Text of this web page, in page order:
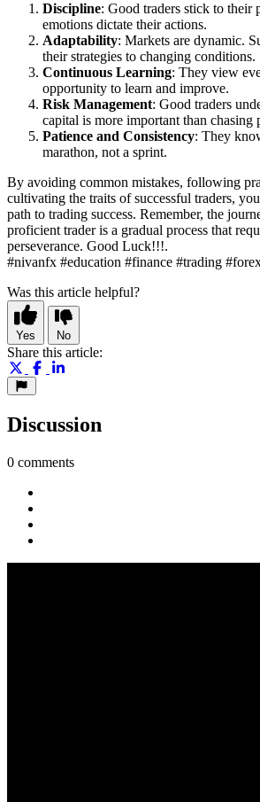
Discipline: Good traders stick to their
emotions dictate their actions.
Adaptability: Markets are dynamic.
their strategies to changing conditions.
Continuous Learning: They view
opportunity to learn and improve.
Risk Management: Good traders
capital is more important than chasing
Patience and Consistency: They
marathon, not a sprint.
By avoiding common mistakes, following
cultivating the traits of successful traders,
path to trading success. Remember, the
proficient trader is a gradual process that
perseverance. Good Luck!!!.
#nivanfx #education #finance #trading
Was this article helpful?
Yes No
Share this article:
Discussion
0 comments